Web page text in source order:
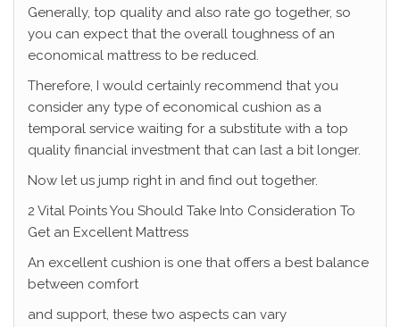
Generally, top quality and also rate go together, so
you can expect that the overall toughness of an
economical mattress to be reduced.
Therefore, I would certainly recommend that you
consider any type of economical cushion as a
temporal service waiting for a substitute with a top
quality financial investment that can last a bit longer.
Now let us jump right in and find out together.
2 Vital Points You Should Take Into Consideration To
Get an Excellent Mattress
An excellent cushion is one that offers a best balance
between comfort
and support, these two aspects can vary